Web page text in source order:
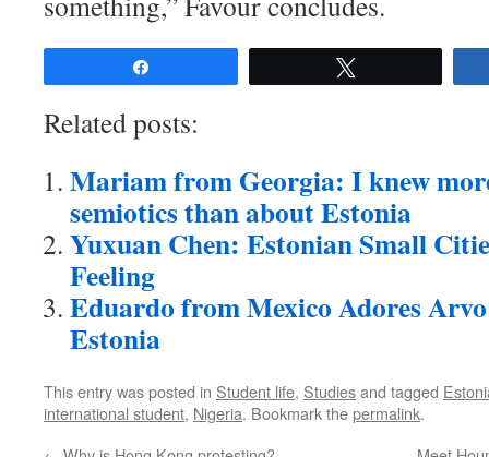
Related posts:
Mariam from Georgia: I knew
semiotics than about Estonia
Yuxuan Chen: Estonian Small
Feeling
Eduardo from Mexico Adores
Estonia
This entry was posted in Student life, Studiesand tagged
international student, Nigeria. Bookmark thepermalink.